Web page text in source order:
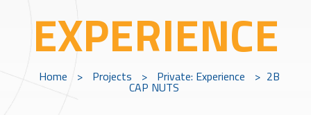
EXPERIENCE
Home > Projects > Private: Experience > 2B
CAP NUTS